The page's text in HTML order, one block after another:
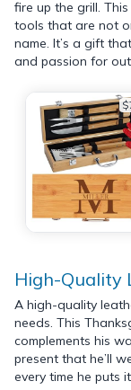
fire up the grill.
tools that are not
name. It’s a gift
and passion for
High-Quality
A high-quality
needs. This
complements his
present that he’ll
every time he puts